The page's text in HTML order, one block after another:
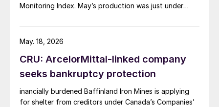
Monitoring Index. May’s production was just under
CRU: ArcelorMittal-linked company
seeks bankruptcy protection
inancially burdened Baffinland Iron Mines is applying
for shelter from creditors under Canada’s Companies’
May. 18, 2026